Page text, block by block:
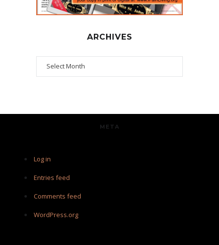
ARCHIVES
Archives
META
Log in
Entries feed
Comments feed
WordPress.org